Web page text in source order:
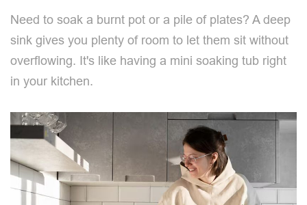
Need to soak a burnt pot or a pile of plates? A deep
sink gives you plenty of room to let them sit without
overflowing. It's like having a mini soaking tub right
in your kitchen.